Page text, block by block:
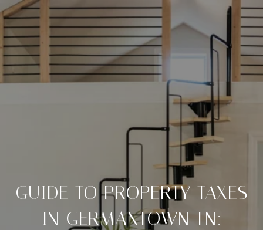
GUIDE TO PROPERTY TAXES
IN GERMANTOWN TN: